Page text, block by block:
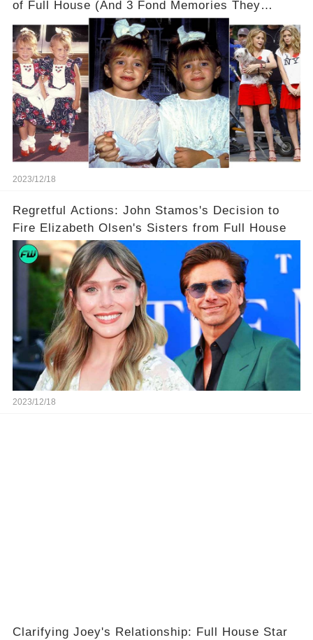
of Full House (And 3 Fond Memories They
Cherish)
2023/12/18
Regretful Actions: John Stamos's Decision to
Fire Elizabeth Olsen's Sisters from Full House
2023/12/18
Clarifying Joey's Relationship: Full House Star